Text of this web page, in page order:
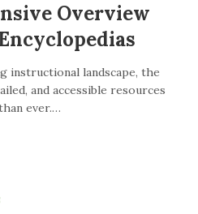
Overview
instructional landscape, the
and accessible resources
ever.…